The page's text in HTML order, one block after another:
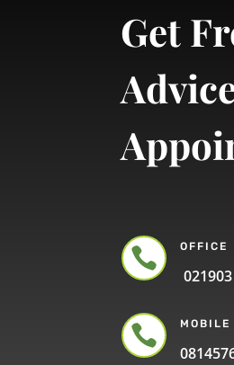
Get
 OFFICE
 MOBILE